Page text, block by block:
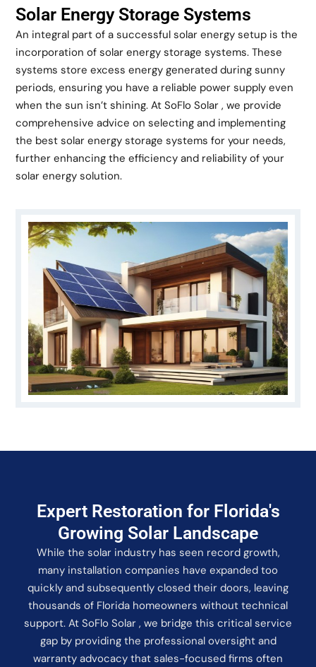
Solar Energy Storage Systems
An integral part of a successful solar energy setup is the
incorporation of solar energy storage systems. These
systems store excess energy generated during sunny
periods, ensuring you have a reliable power supply even
when the sun isn’t shining. At SoFlo Solar , we provide
comprehensive advice on selecting and implementing
the best solar energy storage systems for your needs,
further enhancing the efficiency and reliability of your
solar energy solution.
Expert Restoration for Florida's
Growing Solar Landscape
While the solar industry has seen record growth,
many installation companies have expanded too
quickly and subsequently closed their doors, leaving
thousands of Florida homeowners without technical
support. At SoFlo Solar , we bridge this critical service
gap by providing the professional oversight and
warranty advocacy that sales-focused firms often